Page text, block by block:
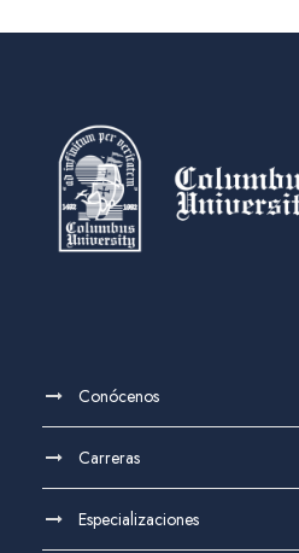
Conócenos
Carreras
Especializaciones